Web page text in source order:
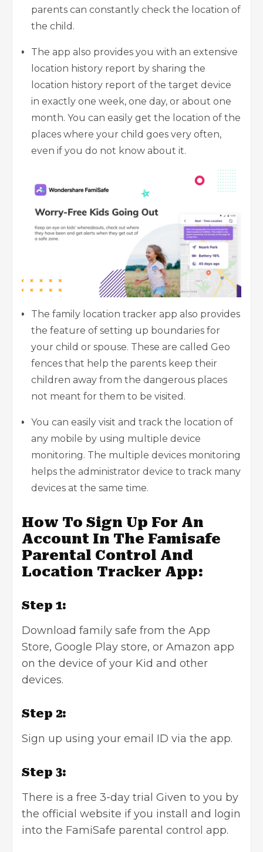
parents can constantly check the location of
the child.
The app also provides you with an extensive
location history report by sharing the
location history report of the target device
in exactly one week, one day, or about one
month. You can easily get the location of the
places where your child goes very often,
even if you do not know about it.
The family location tracker app also provides
the feature of setting up boundaries for
your child or spouse. These are called Geo
fences that help the parents keep their
children away from the dangerous places
not meant for them to be visited.
You can easily visit and track the location of
any mobile by using multiple device
monitoring. The multiple devices monitoring
helps the administrator device to track many
devices at the same time.
How To Sign Up For An
Account In The Famisafe
Parental Control And
Location Tracker App:
Step 1:
Download family safe from the App
Store, Google Play store, or Amazon app
on the device of your Kid and other
devices.
Step 2:
Sign up using your email ID via the app.
Step 3:
There is a free 3-day trial Given to you by
the official website if you install and login
into the FamiSafe parental control app.